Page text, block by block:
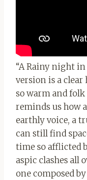
“A Rainy night in
version is a
so warm and
reminds us how
earthly voice, a
can still find
time so afflicted
aspic clashes all
one composed